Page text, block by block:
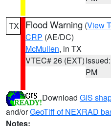
TX Flood Warning (View
CRP (AE/DC)
McMullen, in TX
VTEC# 26 (EXT)
PM
Download GIS
and/orGeoTiff of NEXRAD
Notes: